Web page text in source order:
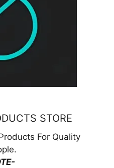
STORE
For Quality